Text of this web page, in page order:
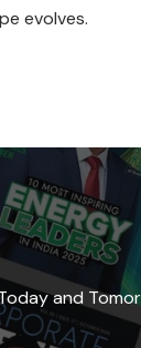
evolves.
and